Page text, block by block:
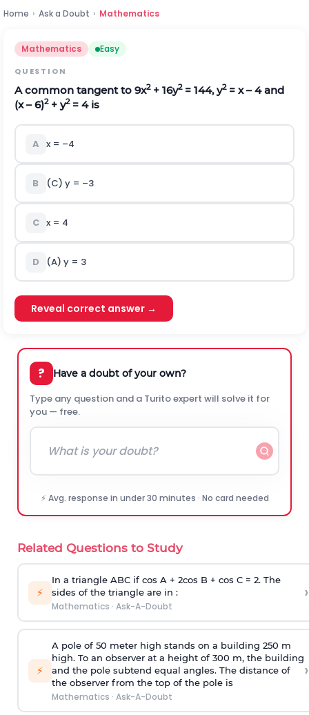
Home › Ask a Doubt › Mathematics
Mathematics Easy
QUESTION
A common tangent to 9x2+ 16y2= 144, y2= x – 4 and
(x – 6)2+ y2= 4 is
A x = –4
B (C) y = –3
C x = 4
D (A) y = 3
Reveal correct answer →
? Have a doubt of your own?
Type any question and a Turito expert will solve it for
you — free.
⚡ Avg. response in under 30 minutes · No card needed
Related Questions to Study
⚡
In a triangle ABC if cos A + 2cos B + cos C = 2. The
sides of the triangle are in :
Mathematics · Ask-A-Doubt
›
⚡
A pole of 50 meter high stands on a building 250 m
high. To an observer at a height of 300 m, the building
and the pole subtend equal angles. The distance of
the observer from the top of the pole is
Mathematics · Ask-A-Doubt
›